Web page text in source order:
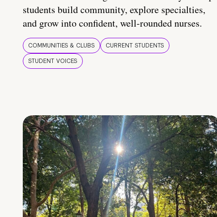
students build community, explore specialties,
and grow into confident, well-rounded nurses.
COMMUNITIES & CLUBS
CURRENT STUDENTS
STUDENT VOICES